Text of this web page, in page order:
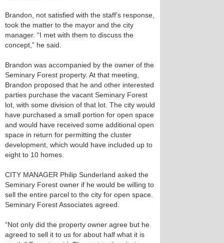
Brandon, not satisfied with the staff’s response,
took the matter to the mayor and the city
manager. “I met with them to discuss the
concept,” he said.
Brandon was accompanied by the owner of the
Seminary Forest property. At that meeting,
Brandon proposed that he and other interested
parties purchase the vacant Seminary Forest
lot, with some division of that lot. The city would
have purchased a small portion for open space
and would have received some additional open
space in return for permitting the cluster
development, which would have included up to
eight to 10 homes.
CITY MANAGER Philip Sunderland asked the
Seminary Forest owner if he would be willing to
sell the entire parcel to the city for open space.
Seminary Forest Associates agreed.
“Not only did the property owner agree but he
agreed to sell it to us for about half what it is